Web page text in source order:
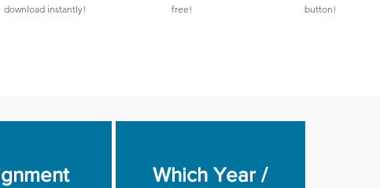
download instantly!
free!
button!
Which Year /